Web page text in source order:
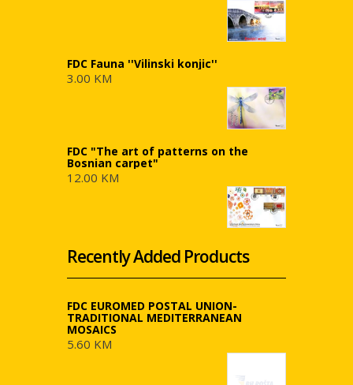
FDC Fauna ''Vilinski konjic''
3.00 KM
FDC "The art of patterns on the
Bosnian carpet"
12.00 KM
Recently Added Products
FDC EUROMED POSTAL UNION-
TRADITIONAL MEDITERRANEAN
MOSAICS
5.60 KM